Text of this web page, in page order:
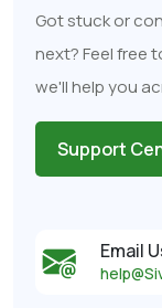
Got stuck or
next? Feel free
we'll help you
Support
Email